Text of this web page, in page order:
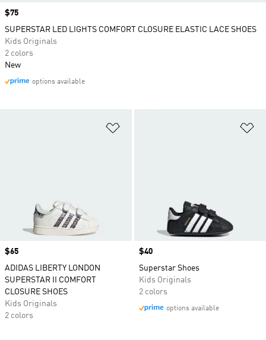
Price
$65
ADIDAS LIBERTY LONDON
SUPERSTAR II COMFORT
CLOSURE SHOES
Kids Originals
2 colors
Price
$40
Superstar Shoes
Kids Originals
2 colors
options available
Price
$75
SUPERSTAR LED LIGHTS COMFORT CLOSURE ELASTIC LACE SHOES
Kids Originals
2 colors
New
options available